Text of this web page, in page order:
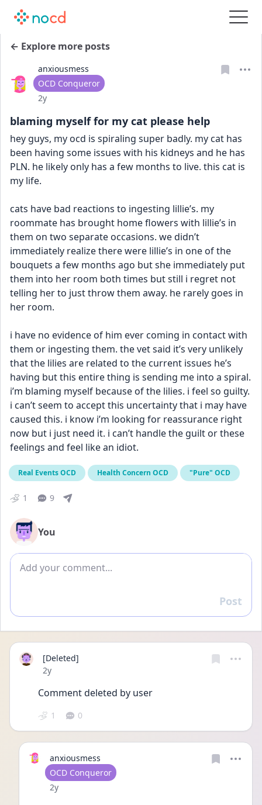
← Explore more posts
anxiousmess
User type
OCD Conqueror
Date posted
2y
blaming myself for my cat please help
hey guys, my ocd is spiraling super badly. my cat has
been having some issues with his kidneys and he has
PLN. he likely only has a few months to live. this cat is
my life.
cats have bad reactions to ingesting lillie’s. my
roommate has brought home flowers with lillie’s in
them on two separate occasions. we didn’t
immediately realize there were lillie’s in one of the
bouquets a few months ago but she immediately put
them into her room both times but still i regret not
telling her to just throw them away. he rarely goes in
her room.
i have no evidence of him ever coming in contact with
them or ingesting them. the vet said it’s very unlikely
that the lilies are related to the current issues he’s
having but this entire thing is sending me into a spiral.
i’m blaming myself because of the lilies. i feel so guilty.
i can’t seem to accept this uncertainty that i may have
caused this. i know i’m looking for reassurance right
now but i just need it. i can’t handle the guilt or these
feelings and feel like an idiot.
Real Events OCD Health Concern OCD "Pure" OCD
1 9
You
Add comment
Reply
Post
[Deleted]
Date posted
2y
Comment deleted by user
1 0
anxiousmess
User type
OCD Conqueror
Date posted
2y